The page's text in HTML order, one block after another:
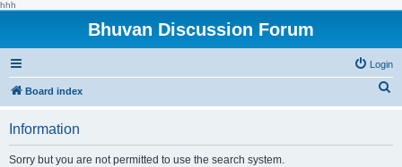
hhh
Bhuvan Discussion Forum
Login
Board index
Information
Sorry but you are not permitted to use the search system.